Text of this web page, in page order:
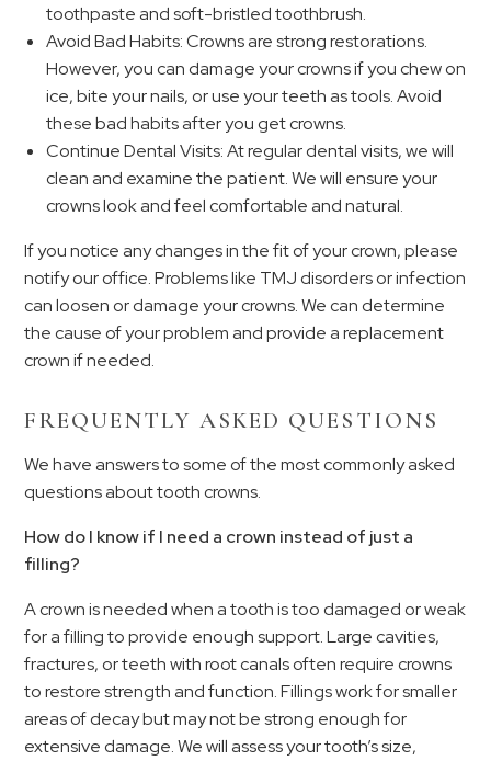
toothpaste and soft-bristled toothbrush.
Avoid Bad Habits: Crowns are strong restorations.
However, you can damage your crowns if you chew on
ice, bite your nails, or use your teeth as tools. Avoid
these bad habits after you get crowns.
Continue Dental Visits: At regular dental visits, we will
clean and examine the patient. We will ensure your
crowns look and feel comfortable and natural.
If you notice any changes in the fit of your crown, please
notify our office. Problems like TMJ disorders or infection
can loosen or damage your crowns. We can determine
the cause of your problem and provide a replacement
crown if needed.
FREQUENTLY ASKED QUESTIONS
We have answers to some of the most commonly asked
questions about tooth crowns.
How do I know if I need a crown instead of just a
filling?
A crown is needed when a tooth is too damaged or weak
for a filling to provide enough support. Large cavities,
fractures, or teeth with root canals often require crowns
to restore strength and function. Fillings work for smaller
areas of decay but may not be strong enough for
extensive damage. We will assess your tooth’s size,